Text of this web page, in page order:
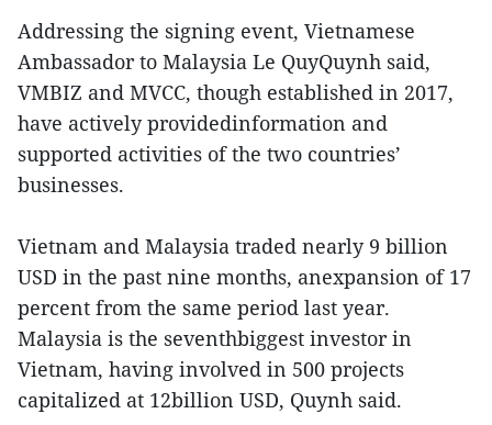
Addressing the signing event, Vietnamese
Ambassador to Malaysia Le QuyQuynh said,
VMBIZ and MVCC, though established in 2017,
have actively providedinformation and
supported activities of the two countries’
businesses.
Vietnam and Malaysia traded nearly 9 billion
USD in the past nine months, anexpansion of 17
percent from the same period last year.
Malaysia is the seventhbiggest investor in
Vietnam, having involved in 500 projects
capitalized at 12billion USD, Quynh said.